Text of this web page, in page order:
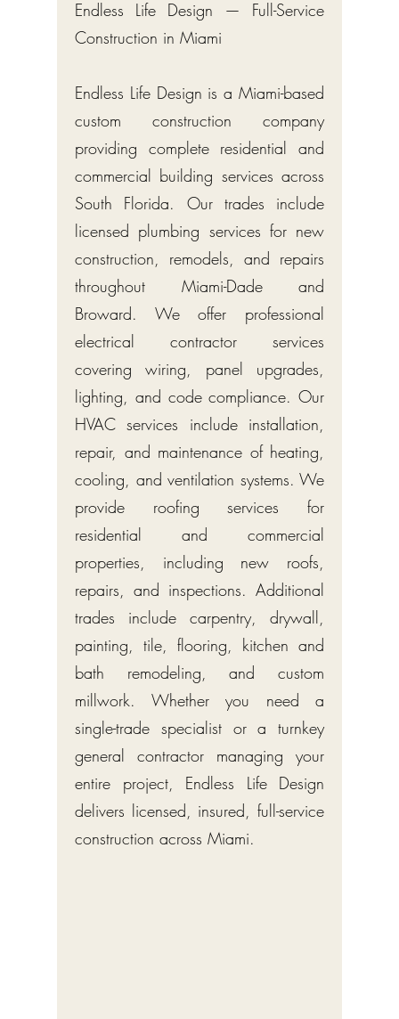
Endless Life Design — Full-Service
Construction in Miami
Endless Life Design is a Miami-based
custom construction company
providing complete residential and
commercial building services across
South Florida. Our trades include
licensed plumbing services for new
construction, remodels, and repairs
throughout Miami-Dade and
Broward. We offer professional
electrical contractor services
covering wiring, panel upgrades,
lighting, and code compliance. Our
HVAC services include installation,
repair, and maintenance of heating,
cooling, and ventilation systems. We
provide roofing services for
residential and commercial
properties, including new roofs,
repairs, and inspections. Additional
trades include carpentry, drywall,
painting, tile, flooring, kitchen and
bath remodeling, and custom
millwork. Whether you need a
single-trade specialist or a turnkey
general contractor managing your
entire project, Endless Life Design
delivers licensed, insured, full-service
construction across Miami.